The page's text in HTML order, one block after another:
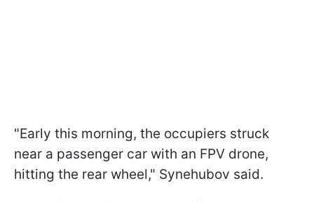
"Early this morning, the occupiers struck
near a passenger car with an FPV drone,
hitting the rear wheel," Synehubov said.